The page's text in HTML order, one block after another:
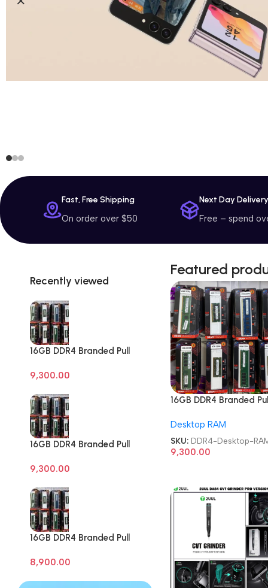
Fast, Free Shipping
On order over $50
Next Day Delivery
Free – spend
Recently viewed
16GB DDR4 Branded Pull
RAM
9,300.00
16GB DDR4 Branded Pull
RAM
9,300.00
16GB DDR4 Branded Pull
8,900.00
Featured
16GB DDR4 Branded Pull
Desktop RAM
SKU: DDR4-Desktop-
9,300.00